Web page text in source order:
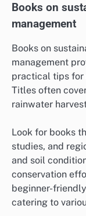
Books on
management
Books on
management
practical tips for
Titles often
rainwater
Look for books
studies, and
and soil
conservation
beginner-
catering to